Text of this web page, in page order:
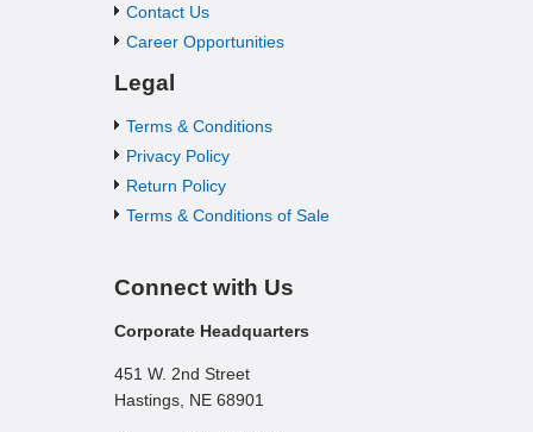
Contact Us
Career Opportunities
Legal
Terms & Conditions
Privacy Policy
Return Policy
Terms & Conditions of Sale
Connect with Us
Corporate Headquarters
451 W. 2nd Street
Hastings, NE 68901